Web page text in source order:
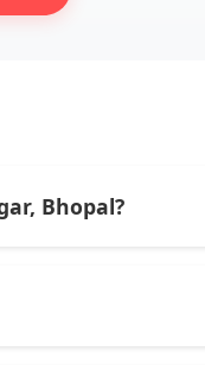
Bhopal?